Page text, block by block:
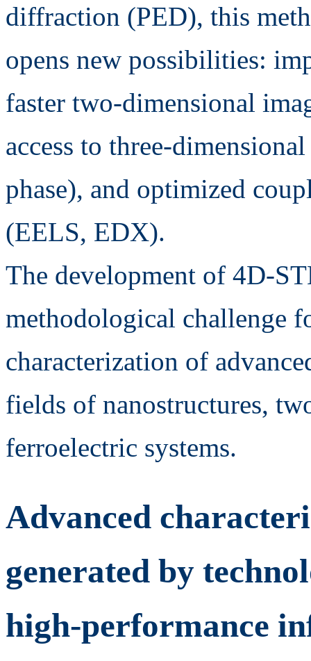
diffraction (PED), this
opens new possibilities:
faster two-dimensional
access to three-
phase), and optimized
(EELS, EDX).
The development of 4D-
methodological challenge
characterization of
fields of nanostructures,
ferroelectric systems.
Advanced
generated by
high-performance